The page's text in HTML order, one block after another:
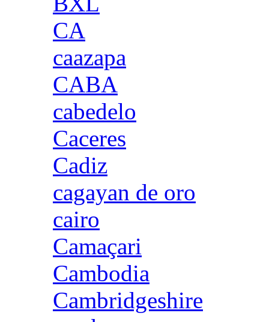
CA
caazapa
CABA
cabedelo
Caceres
Cadiz
cagayan de oro
cairo
Camaçari
Cambodia
Cambridgeshire